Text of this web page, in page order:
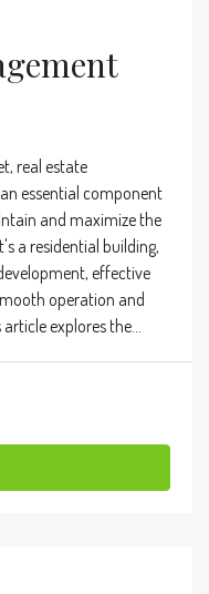
real estate
essential component
and maximize the
a residential building,
effective
operation and
explores the...